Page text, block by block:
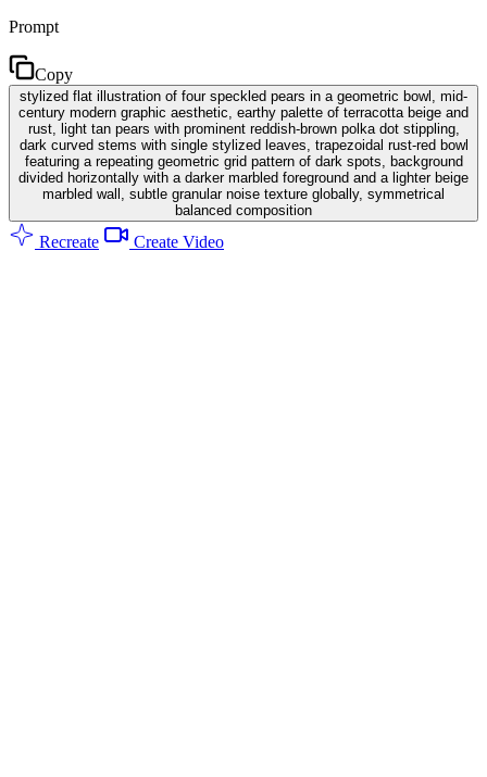
Prompt
Copy
stylized flat illustration of four speckled pears in a geometric bowl, mid-
century modern graphic aesthetic, earthy palette of terracotta beige and
rust, light tan pears with prominent reddish-brown polka dot stippling,
dark curved stems with single stylized leaves, trapezoidal rust-red bowl
featuring a repeating geometric grid pattern of dark spots, background
divided horizontally with a darker marbled foreground and a lighter beige
marbled wall, subtle granular noise texture globally, symmetrical
balanced composition
Recreate Create Video